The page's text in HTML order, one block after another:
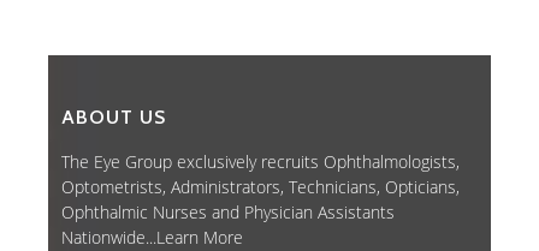
ABOUT US
The Eye Group exclusively recruits Ophthalmologists,
Optometrists, Administrators, Technicians, Opticians,
Ophthalmic Nurses and Physician Assistants
Nationwide...Learn More